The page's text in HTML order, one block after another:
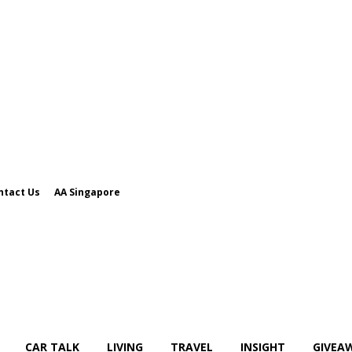
Us AA Singapore
CAR TALK LIVING TRAVEL INSIGHT